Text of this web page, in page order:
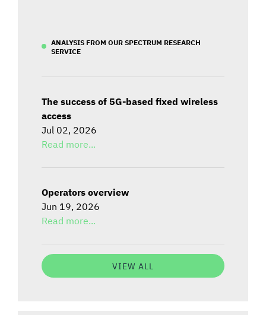
ANALYSIS FROM OUR SPECTRUM RESEARCH
SERVICE
The success of 5G-based fixed wireless
access
Jul 02, 2026
Read more...
Operators overview
Jun 19, 2026
Read more...
VIEW ALL